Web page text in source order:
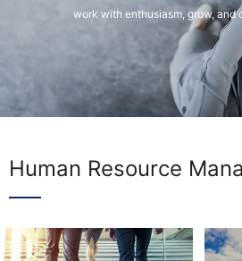
work with enthusiasm, grow, and
Human Resource